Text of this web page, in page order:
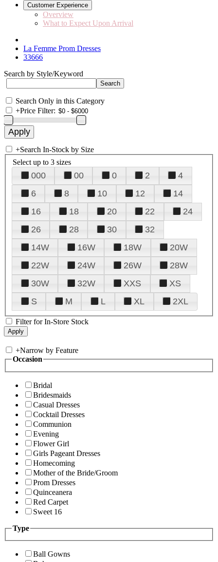
Customer Experience
Overview
What to Expect Upon Arrival
La Femme Prom Dresses
33666
Search by Style/Keyword
Search Only in this Category
+Price Filter:
+Search In-Stock by Size
Select up to 3 sizes
000 00 0 2
4
6
8 10 12
14
16
18 20 22
24
26
28 30
32
14W
16W 18W
20W
22W
24W 26W
28W
30W
32W XXS
XS
S
M L XL 2XL
Filter for In-Store Stock
+Narrow by Feature
Occasion
Bridal
Bridesmaids
Casual Dresses
Cocktail Dresses
Communion
Evening
Flower Girl
Girls Pageant Dresses
Homecoming
Mother of the Bride/Groom
Prom Dresses
Quinceanera
Red Carpet
Sweet 16
Type
Ball Gowns